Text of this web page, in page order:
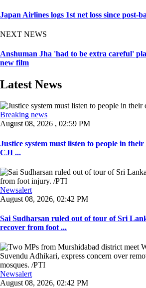
Japan Airlines logs 1st net loss since post-
NEXT NEWS
Anshuman Jha 'had to be extra careful'
new film
Latest News
Breaking news
August 08, 2026 , 02:59 PM
Justice system must listen to people in
CJI ...
Newsalert
August 08, 2026, 02:42 PM
Sai Sudharsan ruled out of tour of Sri
recover from foot ...
Newsalert
August 08, 2026, 02:42 PM